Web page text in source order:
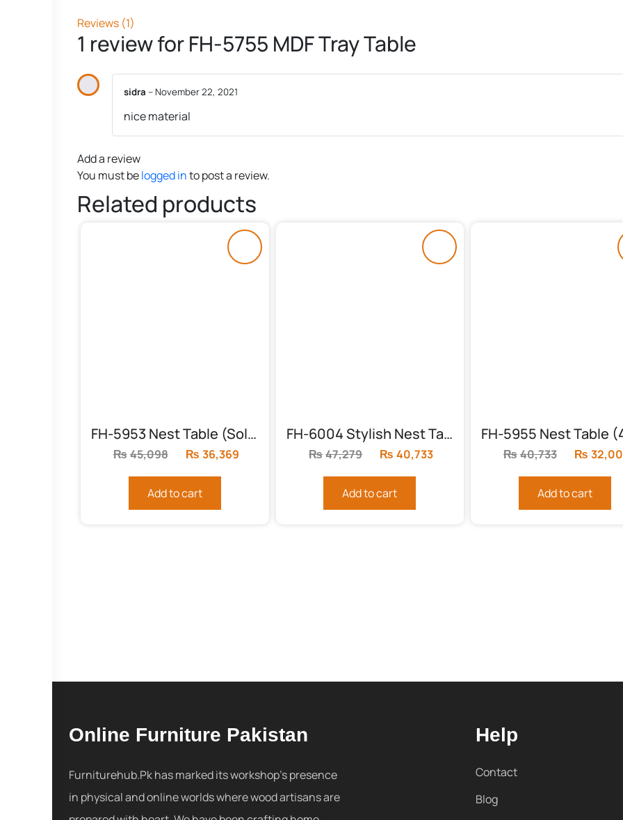
Reviews (1)
1 review forFH-5755 MDF Tray Table
sidra – November 22, 2021
nice material
Add a review
You must belogged into post a review.
Related products
FH-5953 Nest Table (Solid Frame)
₨45,098
Original
was:
₨ 36,369
Add to cart
FH-6004 Stylish Nest Table (Solid)
₨47,279
Original
was:
₨ 40,733
Add to cart
₨40,733
Original
was:
₨
Add to cart
Online Furniture Pakistan
Furniturehub.Pk has marked its workshop's presence
in physical and online worlds where wood artisans are
Help
Contact
Blog